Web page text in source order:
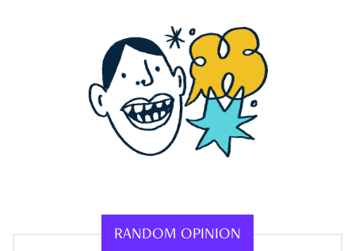
RANDOM OPINION